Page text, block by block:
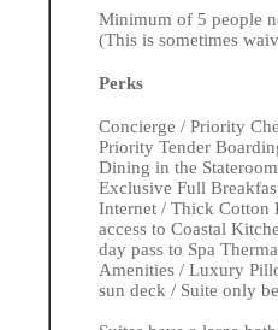
Minimum of 5 people
(This is sometimes
Perks
Concierge / Priority
Priority Tender
Dining in the
Exclusive Full
Internet / Thick Cotton
access to Coastal
day pass to Spa
Amenities / Luxury
sun deck / Suite only